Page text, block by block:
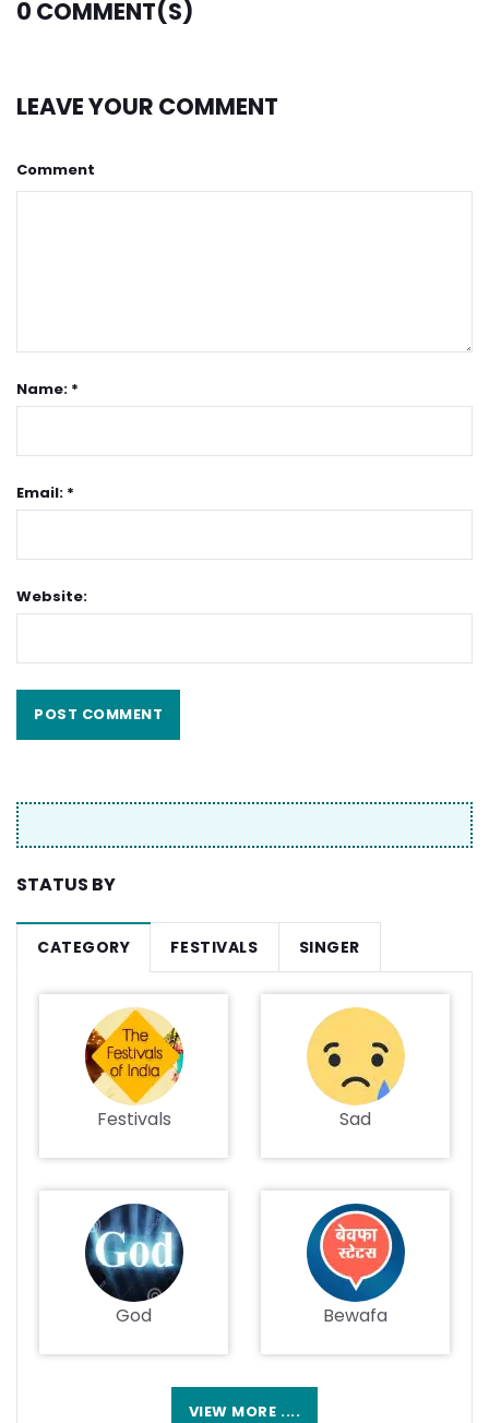
0 COMMENT(S)
LEAVE YOUR COMMENT
Comment
Name: *
Email: *
Website:
STATUS BY
CATEGORY FESTIVALS SINGER
Festivals Sad
God Bewafa
VIEW MORE ....